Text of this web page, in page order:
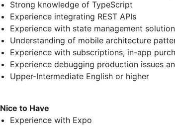
Strong knowledge of TypeScript
Experience integrating REST APIs
Experience with state management
Understanding of mobile architecture
Experience with subscriptions, in-app
Experience debugging production issues
Upper-Intermediate English or higher
Nice to Have
Experience with Expo